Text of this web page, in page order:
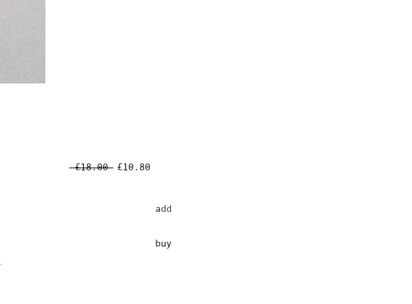
£18.00 Regular
£10.80Sale
add
buy